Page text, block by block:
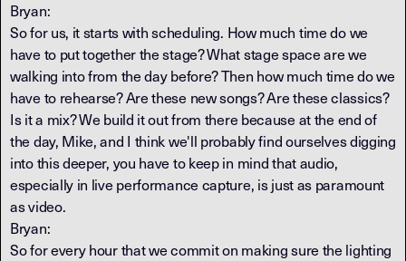
Bryan:
So for us, it starts with scheduling. How much time do we
have to put together the stage? What stage space are we
walking into from the day before? Then how much time do we
have to rehearse? Are these new songs? Are these classics?
Is it a mix? We build it out from there because at the end of
the day, Mike, and I think we'll probably find ourselves digging
into this deeper, you have to keep in mind that audio,
especially in live performance capture, is just as paramount
as video.
Bryan:
So for every hour that we commit on making sure the lighting